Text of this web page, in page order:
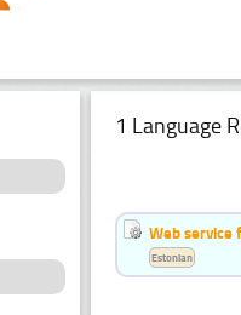
1 Language
Web service
Estonian